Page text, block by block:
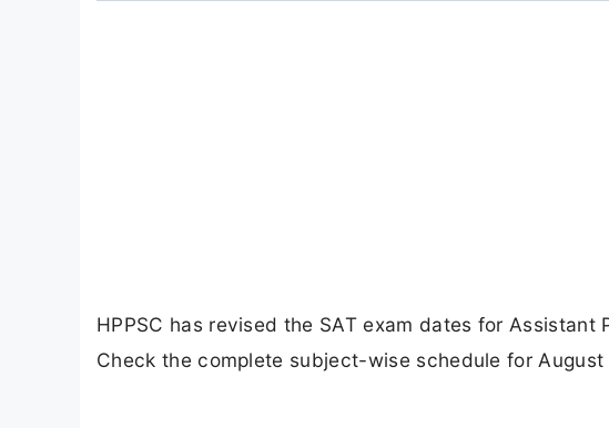
HPPSC has revised the SAT exam dates for
Check the complete subject-wise schedule for August